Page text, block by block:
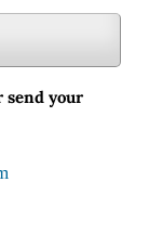
send your